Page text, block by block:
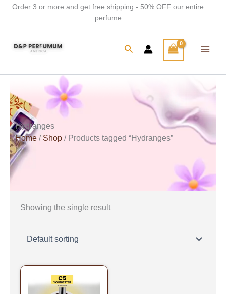
SkipOrder 3 or more and get free shipping - 50% OFF our entire
perfume
Search
Hydranges
Home / Shop / Products tagged “Hydranges”
Showing the single result
price
was:
is: